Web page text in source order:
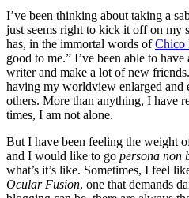
I’ve been thinking about taking a
just seems right to kick it off on my
has, in the immortal words ofChico
good to me.” I’ve been able to
writer and make a lot of new
having my worldview enlarged and
others. More than anything, I have
times, I am not alone.
But I have been feeling the weight
and I would like to go persona non
what’s it’s like. Sometimes, I feel
Ocular Fusion, one that demands